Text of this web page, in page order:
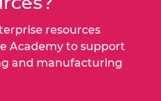
resources
Academy to support
and manufacturing